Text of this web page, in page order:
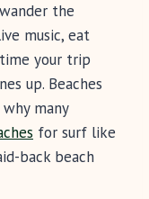
the
music, eat
your trip
up. Beaches
many
for surf like
back beach